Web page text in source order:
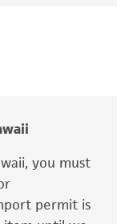
animal or
the viability
30 days
that the
you must
permit is